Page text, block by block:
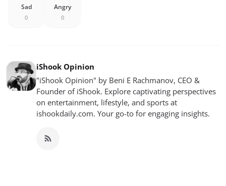
Sad
0
Angry
0
iShook Opinion
"iShook Opinion" by Beni E Rachmanov, CEO &
Founder of iShook. Explore captivating perspectives
on entertainment, lifestyle, and sports at
ishookdaily.com. Your go-to for engaging insights.